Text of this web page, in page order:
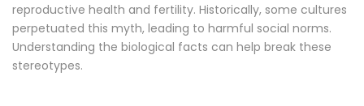
reproductive health and fertility. Historically, some cultures
perpetuated this myth, leading to harmful social norms.
Understanding the biological facts can help break these
stereotypes.